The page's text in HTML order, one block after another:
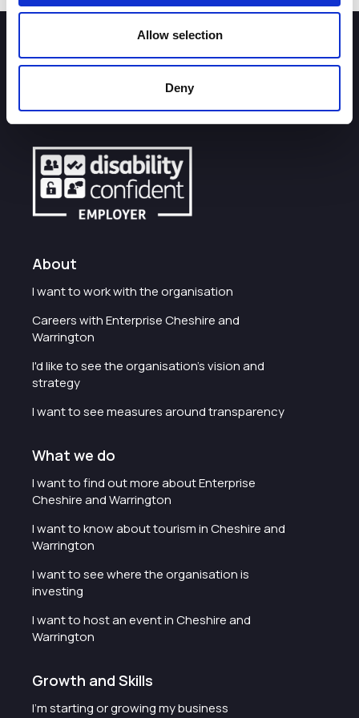
Allow selection
Deny
How can we help you?
Some of our most frequently asked questions
About
I want to work with the organisation
Careers with Enterprise Cheshire and
Warrington
I'd like to see the organisation's vision and
strategy
I want to see measures around transparency
What we do
I want to find out more about Enterprise
Cheshire and Warrington
I want to know about tourism in Cheshire and
Warrington
I want to see where the organisation is
investing
I want to host an event in Cheshire and
Warrington
Growth and Skills
I'm starting or growing my business